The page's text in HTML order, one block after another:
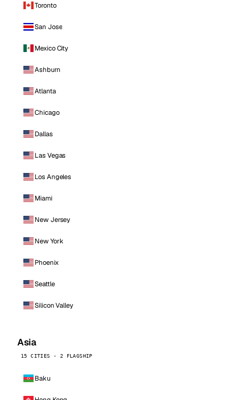
Toronto
San Jose
Mexico City
Ashburn
Atlanta
Chicago
Dallas
Las Vegas
Los Angeles
Miami
New Jersey
New York
Phoenix
Seattle
Silicon Valley
Asia
15 CITIES · 2 FLAGSHIP
Baku